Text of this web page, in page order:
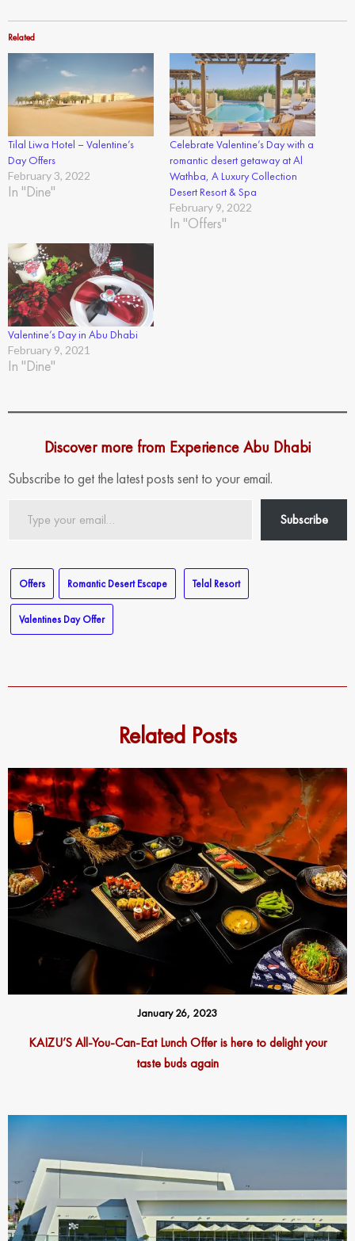
Related
Tilal Liwa Hotel – Valentine’s
Day Offers
February 3, 2022
In "Dine"
Celebrate Valentine’s Day with a
romantic desert getaway at Al
Wathba, A Luxury Collection
Desert Resort & Spa
February 9, 2022
In "Offers"
Valentine’s Day in Abu Dhabi
February 9, 2021
In "Dine"
Discover more from Experience Abu Dhabi
Subscribe to get the latest posts sent to your email.
Subscribe
Offers Romantic Desert Escape Telal Resort
Valentines Day Offer
Related Posts
January 26, 2023
KAIZU’S All-You-Can-Eat Lunch Offer is here to delight your
taste buds again